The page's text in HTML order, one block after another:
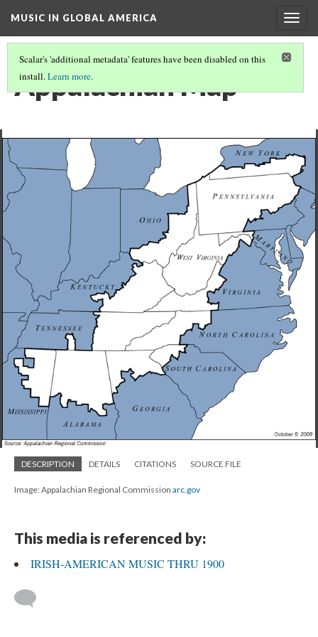
MUSIC IN GLOBAL AMERICA
Scalar's 'additional metadata' features have been disabled on this
install.Learn more.
Appalachian Map
DESCRIPTION DETAILS CITATIONS SOURCE FILE
Image: Appalachian Regional Commission arc.gov
This media is referenced by:
IRISH-AMERICAN MUSIC THRU 1900